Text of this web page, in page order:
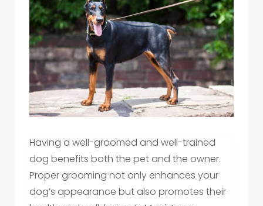
Having a well-groomed and well-trained
dog benefits both the pet and the owner.
Proper grooming not only enhances your
dog’s appearance but also promotes their